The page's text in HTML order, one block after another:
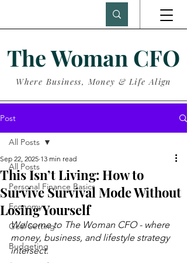
The Woman CFO
Where Business, Money & Life Align
Post
All Posts
Personal Finance Basics
Economy
Goal Setting
Budgeting
All Posts
This Isn’t Living: How to
Survive Survival Mode Without
Losing Yourself
Sep 22, 2025 13 min read
Welcome to The Woman CFO - where
money, business, and lifestyle strategy
intersect.